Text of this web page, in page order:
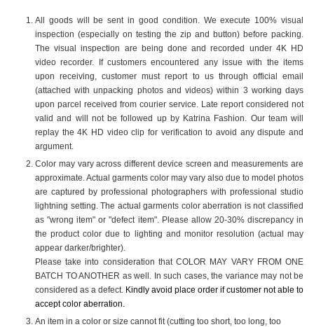
All goods will be sent in good condition. We execute 100% visual
inspection (especially on testing the zip and button) before packing.
The visual inspection are being done and recorded under 4K HD
video recorder. If customers encountered any issue with the items
upon receiving, customer must report to us through official email
(attached with unpacking photos and videos) within 3 working days
upon parcel received from courier service. Late report considered not
valid and will not be followed up by Katrina Fashion. Our team will
replay the 4K HD video clip for verification to avoid any dispute and
argument.
Color may vary across different device screen and measurements are
approximate. Actual garments color may vary also due to model photos
are captured by professional photographers with professional studio
lightning setting. The actual garments color aberration is not classified
as "wrong item" or "defect item". Please allow 20-30% discrepancy in
the product color due to lighting and monitor resolution (actual may
appear darker/brighter).
Please take into consideration that COLOR MAY VARY FROM ONE
BATCH TO ANOTHER as well. In such cases, the variance may not be
considered as a defect. Kindly avoid place order if customer not able to
accept color aberration.
An item in a color or size cannot fit (cutting too short, too long, too